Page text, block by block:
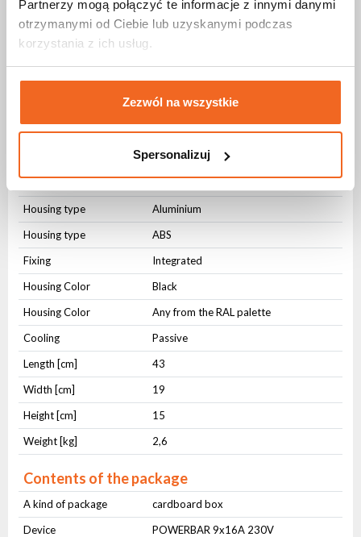
Partnerzy mogą połączyć te informacje z innymi danymi
otrzymanymi od Ciebie lub uzyskanymi podczas
korzystania z ich usług.
Zezwól na wszystkie
Spersonalizuj
Power frequency 50-60Hz
Connectors
AC IN
32A
32A
Physical parameters
Housing type
Aluminium
Housing type
ABS
Fixing
Integrated
Housing Color
Black
Housing Color
Any from the RAL palette
Cooling
Passive
Length [cm]
43
Width [cm]
19
Height [cm]
15
Weight [kg]
2,6
Contents of the package
A kind of package
cardboard box
Device
POWERBAR 9x16A 230V